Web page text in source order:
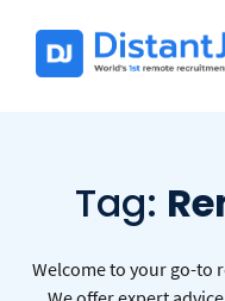
Tag:
Welcome to your go-to